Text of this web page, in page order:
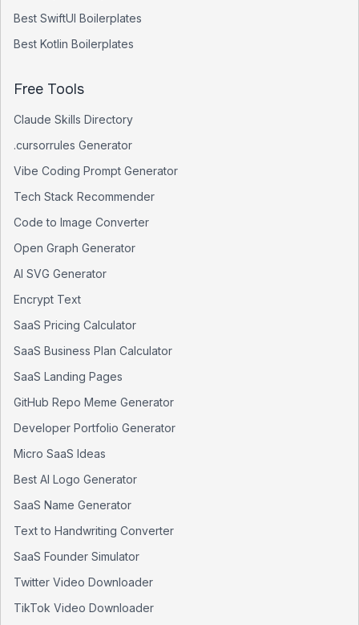
Best SwiftUI Boilerplates
Best Kotlin Boilerplates
Free Tools
Claude Skills Directory
.cursorrules Generator
Vibe Coding Prompt Generator
Tech Stack Recommender
Code to Image Converter
Open Graph Generator
AI SVG Generator
Encrypt Text
SaaS Pricing Calculator
SaaS Business Plan Calculator
SaaS Landing Pages
GitHub Repo Meme Generator
Developer Portfolio Generator
Micro SaaS Ideas
Best AI Logo Generator
SaaS Name Generator
Text to Handwriting Converter
SaaS Founder Simulator
Twitter Video Downloader
TikTok Video Downloader